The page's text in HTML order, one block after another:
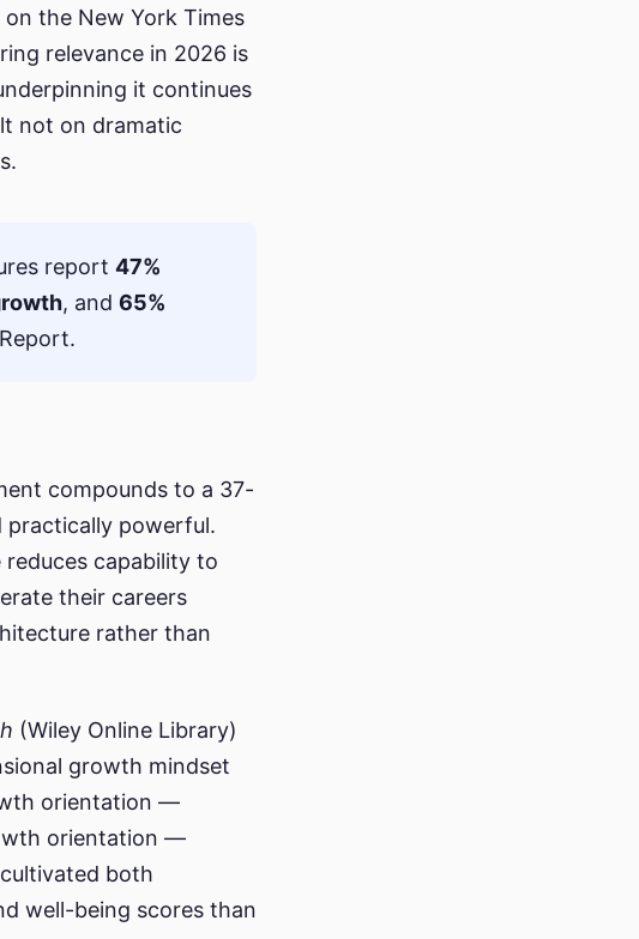
the New York Times
relevance in 2026 is
it continues
not on dramatic
report 47%
, and 65%
compounds to a 37-
practically powerful.
reduces capability to
their careers
rather than
(Wiley Online Library)
growth mindset
orientation —
orientation —
both
well-being scores than